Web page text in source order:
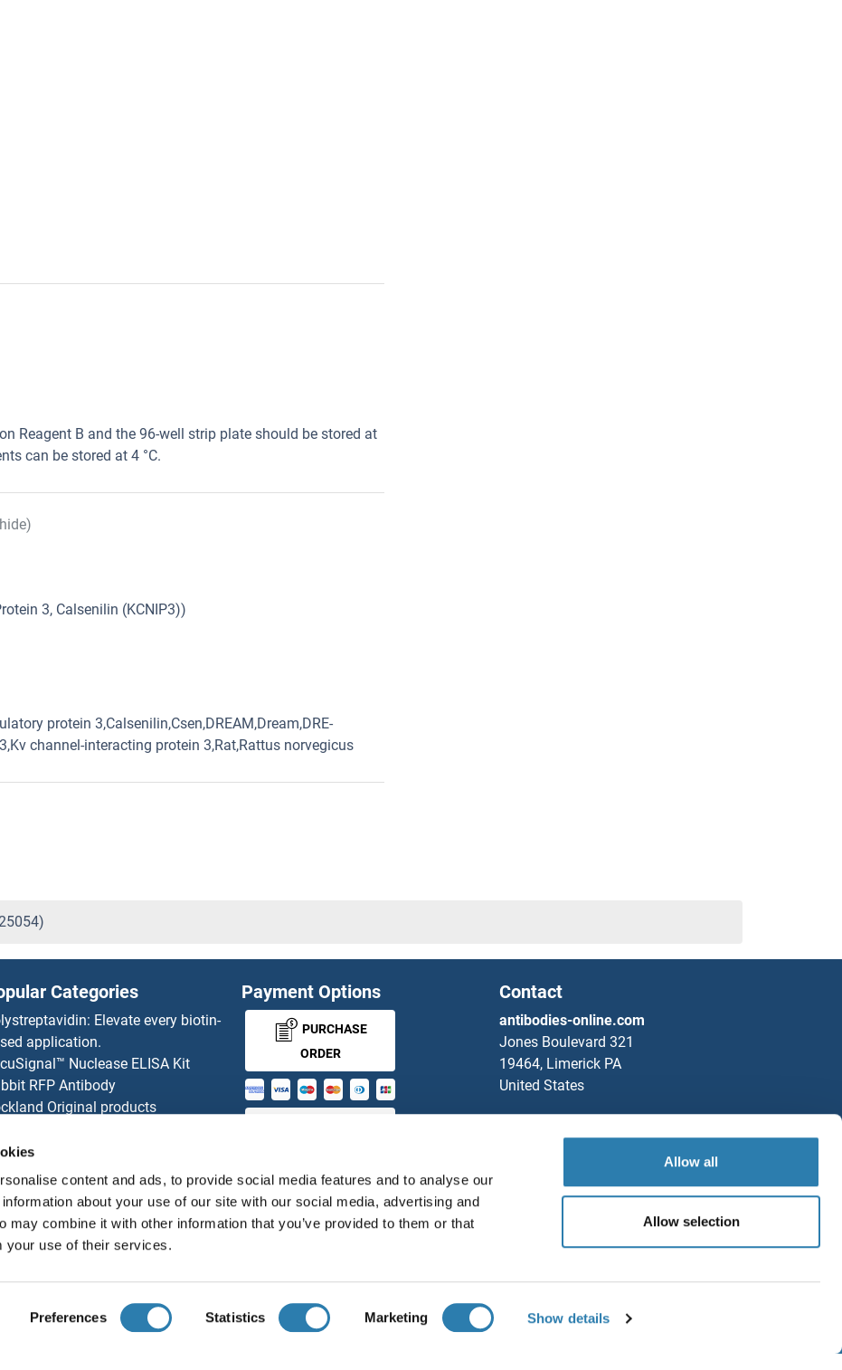
content and ads, to provide social media features and to analyse our
about your use of our site with our social media, advertising and
may combine it with other information that you’ve provided to them or that
your use of their services.
Preferences Statistics Marketing Show details
Allow all
Allow selection
Reagent B and the 96-well strip plate should be stored at
can be stored at 4 °C.
3, Calsenilin (KCNIP3))
protein 3,Calsenilin,Csen,DREAM,Dream,DRE-
channel-interacting protein 3,Rat,Rattus norvegicus
Categories
Elevate every biotin-
application.
Nuclease ELISA Kit
RFP Antibody
Original products
purchase process
online Impact Scholarship
Distributors
Payment Options
PURCHASE
ORDER
Contact
antibodies-online.com
Jones Boulevard 321
19464, Limerick PA
United States
+1 888 205 9894
About us Imprint Privacy Cookie Settings Terms
Save / Share